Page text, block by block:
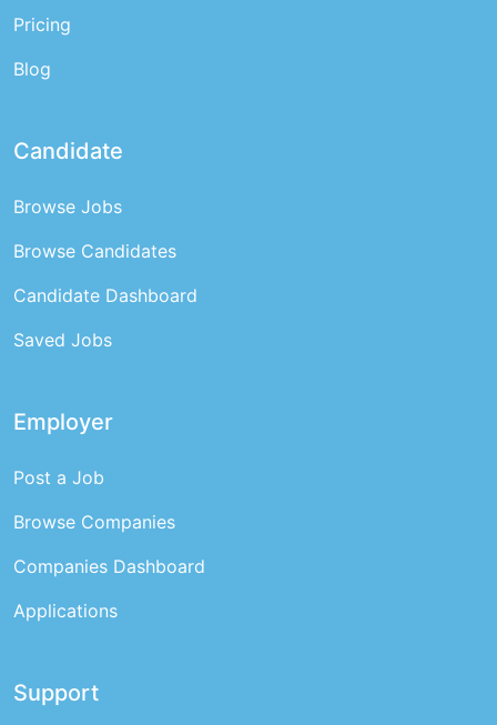
Pricing
Blog
Candidate
Browse Jobs
Browse Candidates
Candidate Dashboard
Saved Jobs
Employer
Post a Job
Browse Companies
Companies Dashboard
Applications
Support